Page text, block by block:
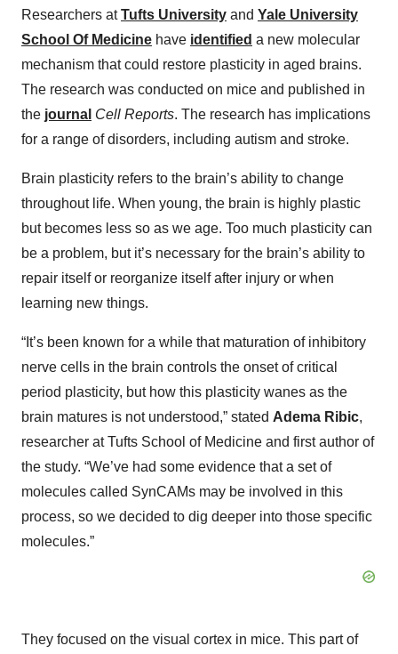
Researchers atTufts University and Yale University
School Of Medicine have identified a new molecular
mechanism that could restore plasticity in aged brains.
The research was conducted on mice and published in
the journal Cell Reports. The research has implications
for a range of disorders, including autism and stroke.
Brain plasticity refers to the brain’s ability to change
throughout life. When young, the brain is highly plastic
but becomes less so as we age. Too much plasticity can
be a problem, but it’s necessary for the brain’s ability to
repair itself or reorganize itself after injury or when
learning new things.
“It’s been known for a while that maturation of inhibitory
nerve cells in the brain controls the onset of critical
period plasticity, but how this plasticity wanes as the
brain matures is not understood,” stated Adema Ribic,
researcher at Tufts School of Medicine and first author of
the study. “We’ve had some evidence that a set of
molecules called SynCAMs may be involved in this
process, so we decided to dig deeper into those specific
molecules.”
They focused on the visual cortex in mice. This part of